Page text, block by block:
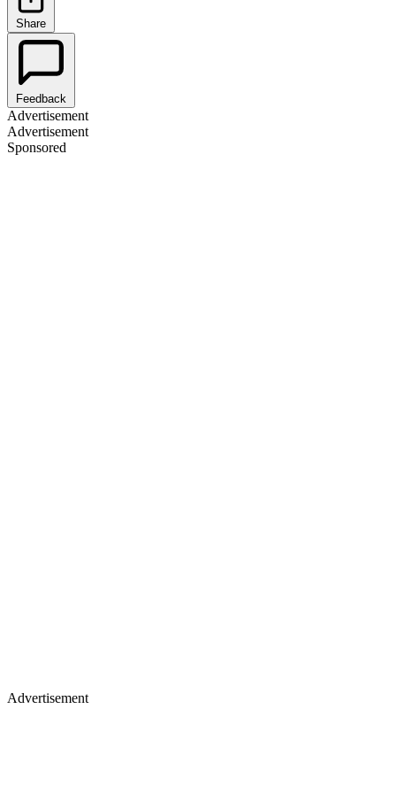
Share
Feedback
Advertisement
Advertisement
Sponsored
Advertisement